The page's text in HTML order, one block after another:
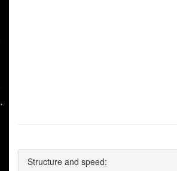
Structure and speed: